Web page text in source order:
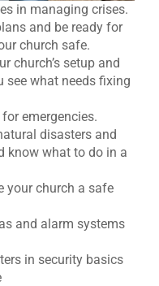
in managing crises.
and be ready for
church safe.
church’s setup and
see what needs fixing
emergencies.
disasters and
know what to do in a
your church a safe
and alarm systems
in security basics